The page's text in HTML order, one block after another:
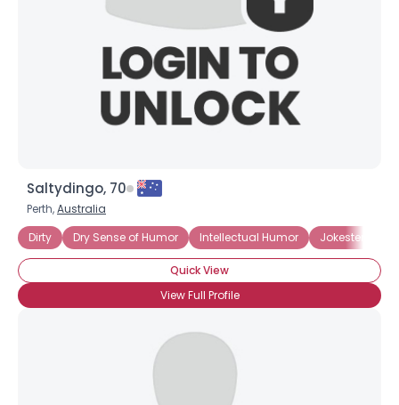
Saltydingo, 70
Perth,Australia
Dirty
Dry Sense of Humor Intellectual Humor Jokester
Quick View
View Full Profile